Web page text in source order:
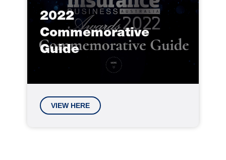
2022
Commemorative
Guide
VIEW HERE